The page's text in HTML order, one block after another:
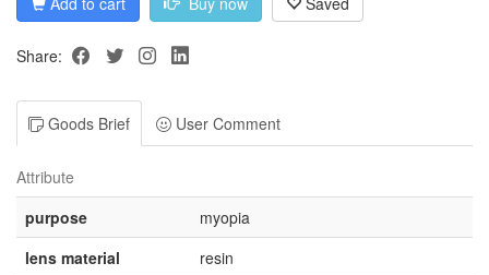
Share:
Goods Brief User Comment
Attribute
purpose
myopia
lens material
resin